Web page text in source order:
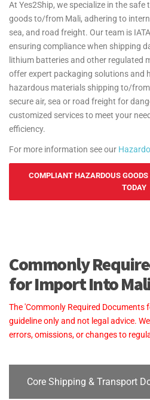
At Yes2Ship, we specialize in the
goods to/from Mali, adhering to
sea, and road freight. Our team is
ensuring compliance when shipping
lithium batteries and other regulated
offer expert packaging solutions and
hazardous materials shipping to/
secure air, sea or road freight for
customized services to meet your
efficiency.
For more information see our
COMPLIANT HAZARDOUS
TODAY
Commonly
for Import Into Mali
The 'Commonly Required Documents
guideline only and not legal advice.
errors, omissions, or changes to
Core Shipping & Transport